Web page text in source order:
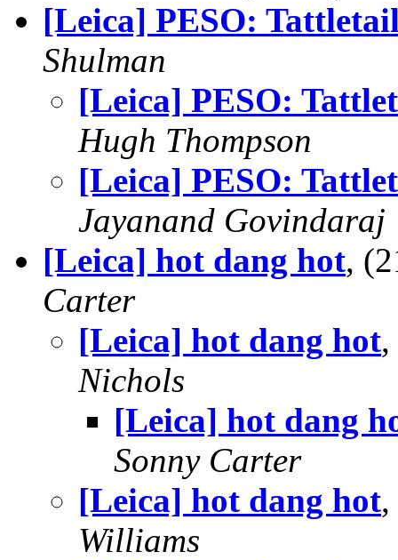
[Leica] PESO:
Shulman
[Leica] PESO:
Hugh Thompson
[Leica] PESO:
Jayanand Govindaraj
[Leica] hot dang hot,
Carter
[Leica] hot dang hot
Nichols
[Leica] hot dang
Sonny Carter
[Leica] hot dang hot
Williams